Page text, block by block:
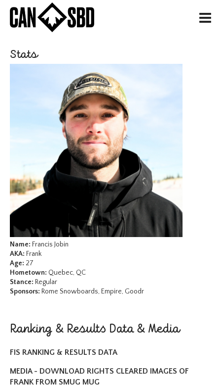
H
Stats
Name: Francis Jobin
AKA: Frank
Age: 27
Hometown: Quebec, QC
Stance: Regular
Sponsors: Rome Snowboards, Empire, Goodr
Ranking & Results Data & Media
FIS RANKING & RESULTS DATA
MEDIA - DOWNLOAD RIGHTS CLEARED IMAGES OF
FRANK FROM SMUG MUG